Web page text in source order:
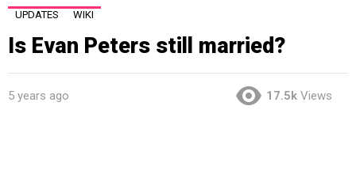
UPDATES WIKI
Is Evan Peters still married?
5 years ago 17.5k Views